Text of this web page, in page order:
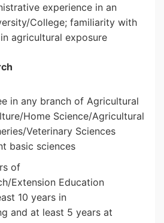
experience in an
College; familiarity with
agricultural exposure
in any branch of Agricultural
Home Science/Agricultural
Veterinary Sciences
basic sciences
of
Extension Education
10 years in
and at least 5 years at